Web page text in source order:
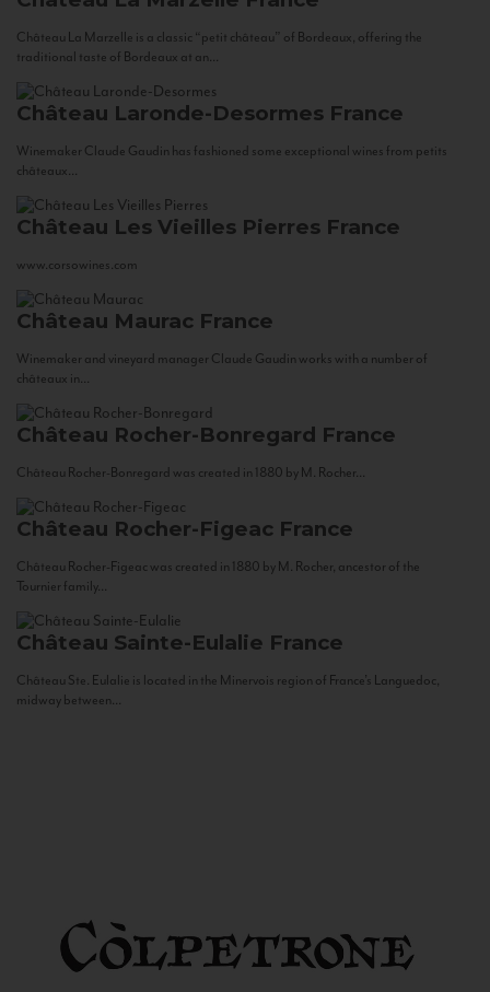
Château La Marzelle is a classic “petit château” of Bordeaux, offering the
traditional taste of Bordeaux at an...
Château Laronde-Desormes France
Winemaker Claude Gaudin has fashioned some exceptional wines from petits
châteaux...
Château Les Vieilles Pierres France
www.corsowines.com
Château Maurac France
Winemaker and vineyard manager Claude Gaudin works with a number of
châteaux in...
Château Rocher-Bonregard France
Château Rocher-Bonregard was created in 1880 by M. Rocher...
Château Rocher-Figeac France
Château Rocher-Figeac was created in 1880 by M. Rocher, ancestor of the
Tournier family...
Château Sainte-Eulalie France
Château Ste. Eulalie is located in the Minervois region of France’s Languedoc,
midway between...